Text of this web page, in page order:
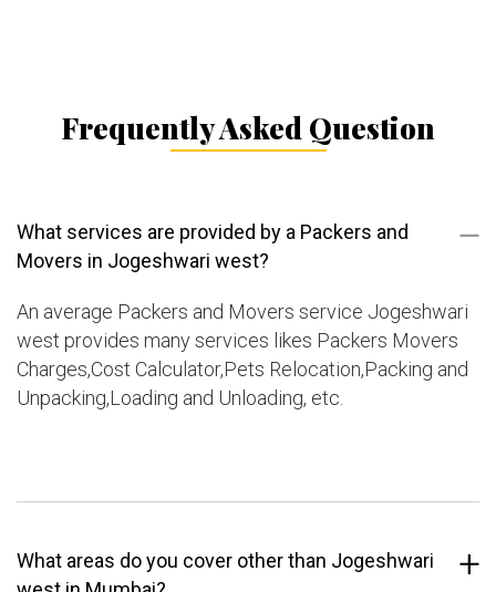
Frequently Asked Question
What services are provided by a Packers and
Movers in Jogeshwari west?
An average Packers and Movers service Jogeshwari
west provides many services likes Packers Movers
Charges,Cost Calculator,Pets Relocation,Packing and
Unpacking,Loading and Unloading, etc.
What areas do you cover other than Jogeshwari